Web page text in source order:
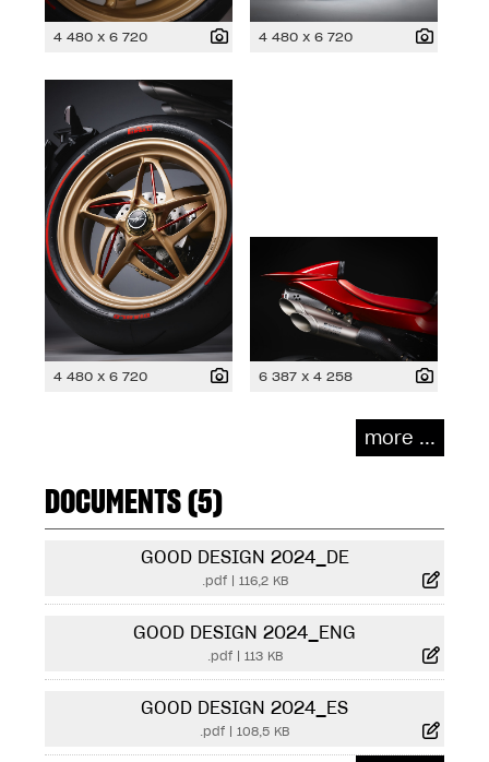
4 480 x 6 720 4 480 x 6 720
4 480 x 6 720 6 387 x 4 258
more ...
DOCUMENTS (5)
GOOD DESIGN 2024_DE
.pdf| 116,2 KB
GOOD DESIGN 2024_ENG
.pdf| 113 KB
GOOD DESIGN 2024_ES
.pdf 108,5 KB